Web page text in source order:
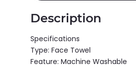
Description
Specifications
Type: Face Towel
Feature: Machine Washable